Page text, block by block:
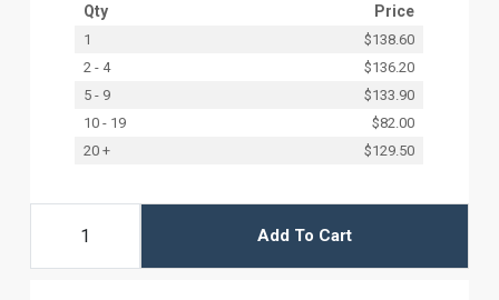
Qty Price
1
$138.60
2 - 4
$136.20
5 - 9
$133.90
10 - 19
$82.00
20 +
$129.50
Add To Cart